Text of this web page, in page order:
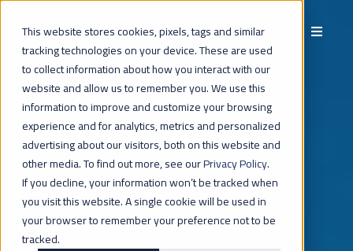
This website stores cookies, pixels, tags and similar
tracking technologies on your device. These are used
to collect information about how you interact with our
website and allow us to remember you. We use this
information to improve and customize your browsing
experience and for analytics, metrics and personalized
advertising about our visitors, both on this website and
other media. To find out more, see ourPrivacy Policy.
If you decline, your information won’t be tracked when
you visit this website. A single cookie will be used in
your browser to remember your preference not to be
tracked.
INVESTORS